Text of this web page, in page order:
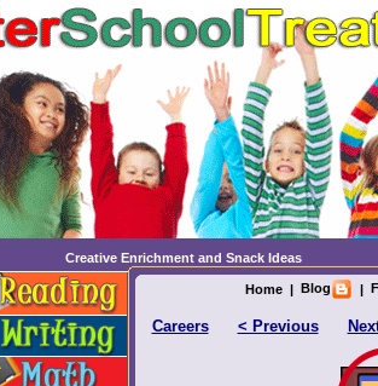
Creative Enrichment and Snack Ideas
Home| Blog |
Careers < Previous